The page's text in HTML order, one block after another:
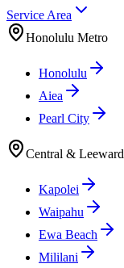
Service Area
Honolulu Metro
Honolulu
Aiea
Pearl City
Central & Leeward
Kapolei
Waipahu
Ewa Beach
Mililani